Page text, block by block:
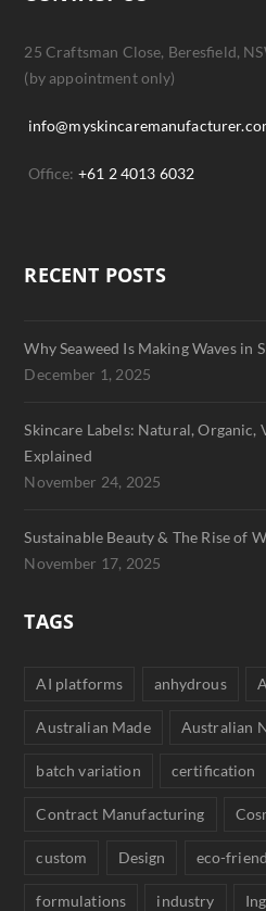
25 Craftsman Close, Beresfield,
(by appointment only)
Office: +61 2 4013 6032
RECENT POSTS
Why Seaweed Is Making Waves in
December 1, 2025
Skincare Labels: Natural, Organic,
Explained
November 24, 2025
Sustainable Beauty & The Rise of
November 17, 2025
TAGS
AI platforms anhydrous
Australian Made Australian
batch variation certification
Contract Manufacturing
custom Design eco-
formulations industry